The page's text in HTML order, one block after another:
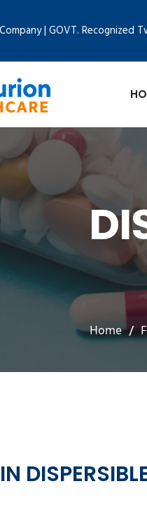
| GOVT. Recognized
Home